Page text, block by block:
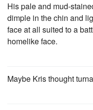
His pale and mud-
dimple in the chin and
face at all suited to a
homelike face.
Maybe Kris thought